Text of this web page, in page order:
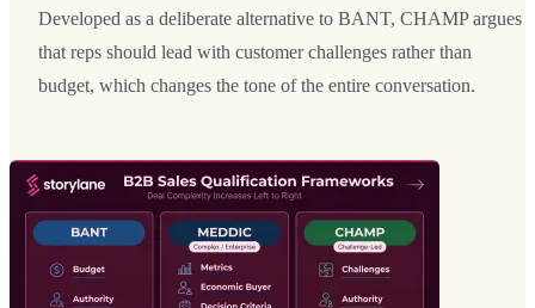
Developed as a deliberate alternative to BANT, CHAMP argues
that reps should lead with customer challenges rather than
budget, which changes the tone of the entire conversation.